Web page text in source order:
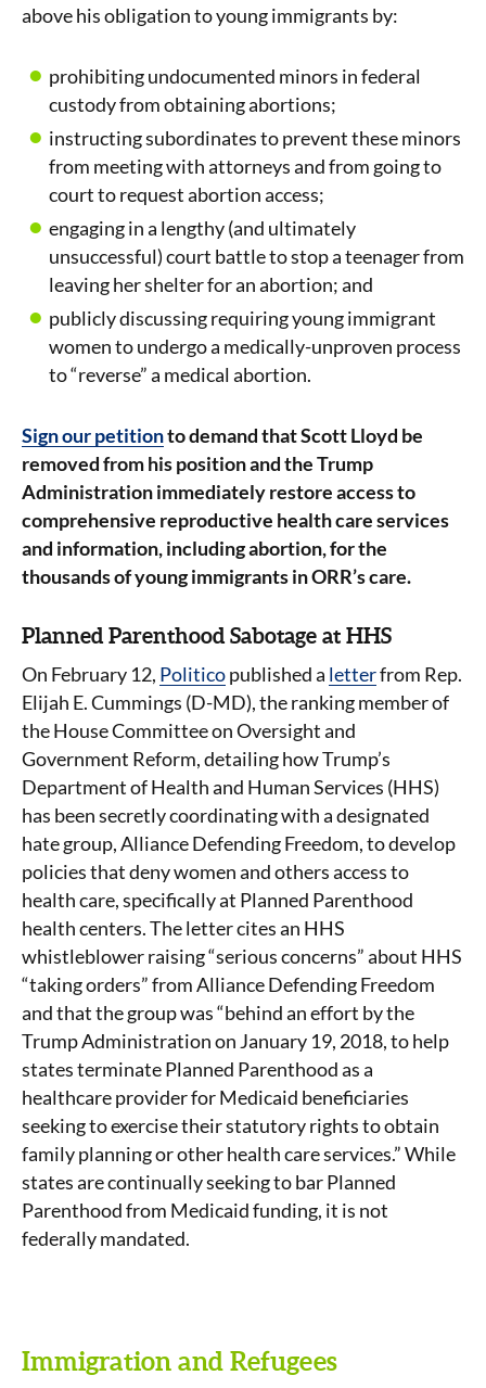
above his obligation to young immigrants by:
prohibiting undocumented minors in federal
custody from obtaining abortions;
instructing subordinates to prevent these minors
from meeting with attorneys and from going to
court to request abortion access;
engaging in a lengthy (and ultimately
unsuccessful) court battle to stop a teenager from
leaving her shelter for an abortion; and
publicly discussing requiring young immigrant
women to undergo a medically-unproven process
to “reverse” a medical abortion.
Sign our petitionto demand that Scott Lloyd be
removed from his position and the Trump
Administration immediately restore access to
comprehensive reproductive health care services
and information, including abortion, for the
thousands of young immigrants in ORR’s care.
Planned Parenthood Sabotage at HHS
On February 12, Politicopublished a letterfrom Rep.
Elijah E. Cummings (D-MD), the ranking member of
the House Committee on Oversight and
Government Reform, detailing how Trump’s
Department of Health and Human Services (HHS)
has been secretly coordinating with a designated
hate group, Alliance Defending Freedom, to develop
policies that deny women and others access to
health care, specifically at Planned Parenthood
health centers. The letter cites an HHS
whistleblower raising “serious concerns” about HHS
“taking orders” from Alliance Defending Freedom
and that the group was “behind an effort by the
Trump Administration on January 19, 2018, to help
states terminate Planned Parenthood as a
healthcare provider for Medicaid beneficiaries
seeking to exercise their statutory rights to obtain
family planning or other health care services.” While
states are continually seeking to bar Planned
Parenthood from Medicaid funding, it is not
federally mandated.
Immigration and Refugees